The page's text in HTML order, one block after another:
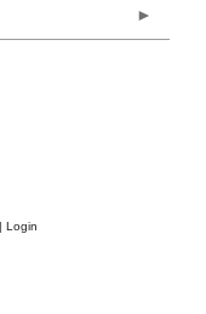
Login